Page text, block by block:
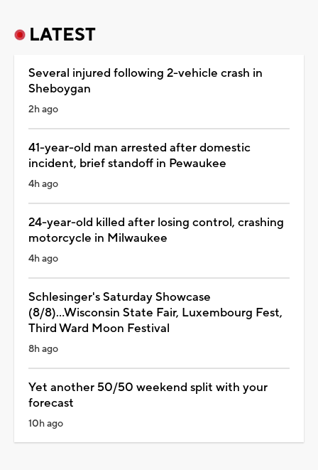
LATEST
Several injured following 2-vehicle crash in
Sheboygan
2h ago
41-year-old man arrested after domestic
incident, brief standoff in Pewaukee
4h ago
24-year-old killed after losing control, crashing
motorcycle in Milwaukee
4h ago
Schlesinger's Saturday Showcase
(8/8)...Wisconsin State Fair, Luxembourg Fest,
Third Ward Moon Festival
8h ago
Yet another 50/50 weekend split with your
forecast
10h ago